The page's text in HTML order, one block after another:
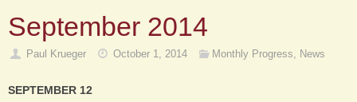
September 2014
Paul Krueger October 1, 2014 Monthly Progress, News
SEPTEMBER 12